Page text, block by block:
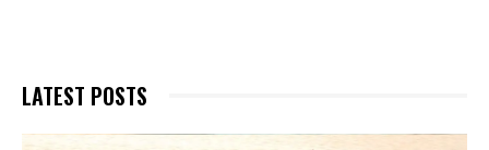
LATEST POSTS